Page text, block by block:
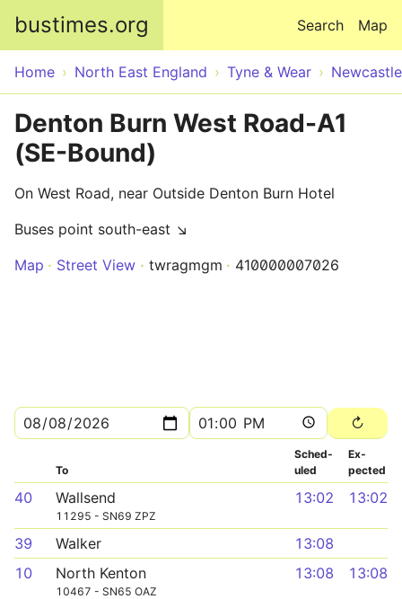
bustimes.org Map
Search
Home North East England Tyne & Wear
Denton Burn West Road-A1
(SE-Bound)
On West Road, near Outside Denton Burn Hotel
Buses point south-east ↘
Map
Street View twragmgm 410000007026
To
Sched­
uled
Ex­
pected
40 Wallsend
11295 - SN69 ZPZ
13:02 13:02
39 Walker
13:08
10
North Kenton
10467 - SN65 OAZ
13:08 13:08